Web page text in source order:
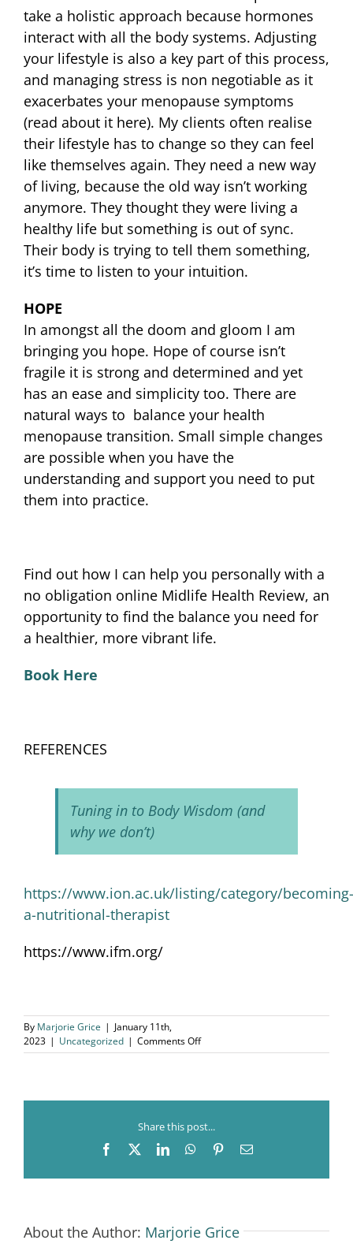
take a holistic approach because hormones
interact with all the body systems. Adjusting
your lifestyle is also a key part of this process,
and managing stress is non negotiable as it
exacerbates your menopause symptoms
(read about it here). My clients often realise
their lifestyle has to change so they can feel
like themselves again. They need a new way
of living, because the old way isn’t working
anymore. They thought they were living a
healthy life but something is out of sync.
Their body is trying to tell them something,
it’s time to listen to your intuition.
HOPE
In amongst all the doom and gloom I am
bringing you hope. Hope of course isn’t
fragile it is strong and determined and yet
has an ease and simplicity too. There are
natural ways to balance your health
menopause transition. Small simple changes
are possible when you have the
understanding and support you need to put
them into practice.
Find out how I can help you personally with a
no obligation online Midlife Health Review, an
opportunity to find the balance you need for
a healthier, more vibrant life.
Book Here
REFERENCES
Tuning in to Body Wisdom (and
why we don’t)
https://www.ion.ac.uk/listing/category/becoming-
a-nutritional-therapist
https://www.ifm.org/
By Marjorie Grice | January 11th,
2023 | Uncategorized | Comments Offon
Holistic
Share this post...
Facebook LinkedInWhatsApp
PinterestEmail
About the Author: Marjorie Grice